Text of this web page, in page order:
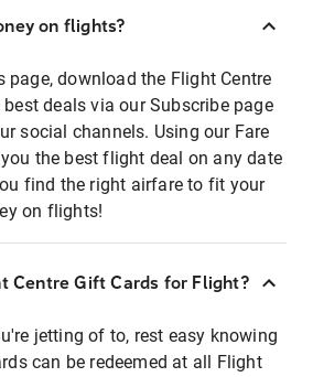
on flights?
page, download the Flight Centre
deals via our Subscribe page
social channels. Using our Fare
the best flight deal on any date
find the right airfare to fit your
on flights!
Centre Gift Cards for Flight?
jetting of to, rest easy knowing
can be redeemed at all Flight